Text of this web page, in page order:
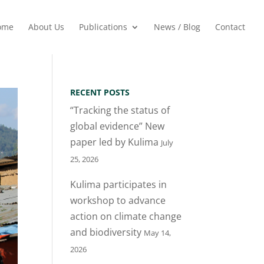
About Us Publications News / Blog Contact
RECENT POSTS
“Tracking the status of
global evidence” New
paper led by Kulima July
25, 2026
Kulima participates in
workshop to advance
action on climate change
and biodiversity May 14,
2026